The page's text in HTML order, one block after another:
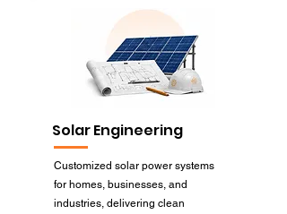
Solar Engineering
Customized solar power systems
for homes, businesses, and
industries, delivering clean